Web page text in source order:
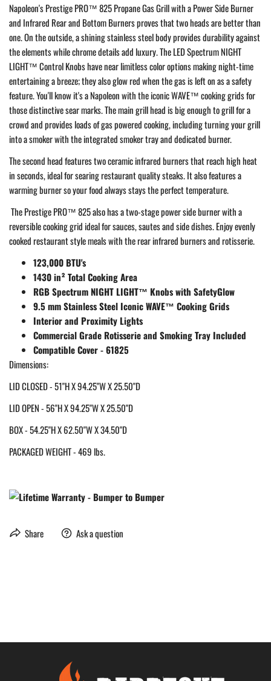
Napoleon's Prestige PRO™ 825 Propane Gas Grill with a Power Side Burner
and Infrared Rear and Bottom Burners proves that two heads are better than
one. On the outside, a shining stainless steel body provides durability against
the elements while chrome details add luxury. The LED Spectrum NIGHT
LIGHT™ Control Knobs have near limitless color options making night-time
entertaining a breeze; they also glow red when the gas is left on as a safety
feature. You'll know it's a Napoleon with the iconic WAVE™ cooking grids for
those distinctive sear marks.The main grill head is big enough to grill for a
crowd and provides loads of gas powered cooking, including turning your grill
into a smoker with the integrated smoker tray and dedicated burner.
The second head features two ceramic infrared burners that reach high heat
in seconds, ideal for searing restaurant quality steaks. It also features a
warming burner so your food always stays the perfect temperature.
The Prestige PRO™ 825 also has a two-stage power side burner with a
reversible cooking grid ideal for sauces, sautes and side dishes. Enjoy evenly
cooked restaurant style meals with the rear infrared burners and rotisserie.
123,000 BTU's
1430 in² Total Cooking Area
RGB Spectrum NIGHT LIGHT™ Knobs with SafetyGlow
9.5 mm Stainless Steel Iconic WAVE™ Cooking Grids
Interior and Proximity Lights
Commercial Grade Rotisserie and Smoking Tray Included
Compatible Cover - 61825
Dimensions:
LID CLOSED - 51"H X 94.25"W X 25.50"D
LID OPEN - 56"H X 94.25"W X 25.50"D
BOX - 54.25"H X 62.50"W X 34.50"D
PACKAGED WEIGHT - 469 lbs.
Share Ask a question